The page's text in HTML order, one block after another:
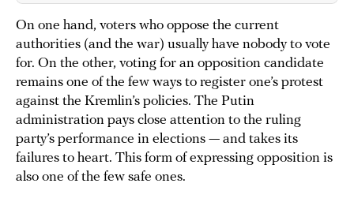
On one hand, voters who oppose the current
authorities (and the war) usually have nobody to vote
for. On the other, voting for an opposition candidate
remains one of the few ways to register one’s protest
against the Kremlin’s policies. The Putin
administration pays close attention to the ruling
party’s performance in elections — and takes its
failures to heart. This form of expressing opposition is
also one of the few safe ones.